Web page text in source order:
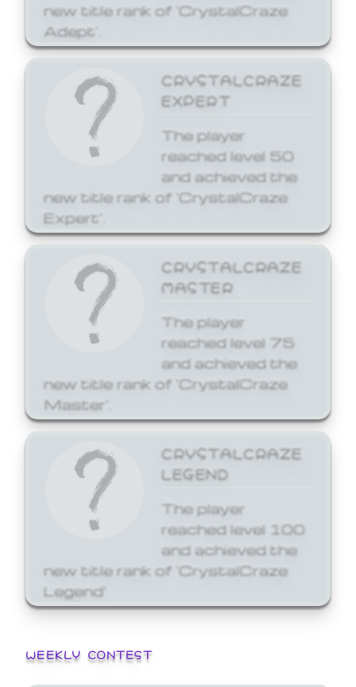
new title rank of 'CrystalCraze
Adept'.
CRYSTALCRAZE
EXPERT
The player
reached level 50
and achieved the
new title rank of 'CrystalCraze
Expert'.
CRYSTALCRAZE
MASTER
The player
reached level 75
and achieved the
new title rank of 'CrystalCraze
Master'.
CRYSTALCRAZE
LEGEND
The player
reached level 100
and achieved the
new title rank of 'CrystalCraze
Legend'
WEEKLY CONTEST